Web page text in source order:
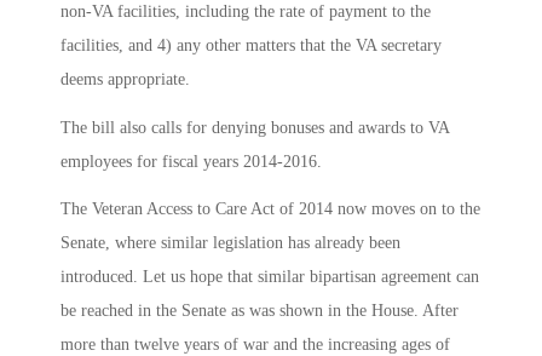
non-VA facilities, including the rate of payment to the
facilities, and 4) any other matters that the VA secretary
deems appropriate.
The bill also calls for denying bonuses and awards to VA
employees for fiscal years 2014-2016.
The Veteran Access to Care Act of 2014 now moves on to the
Senate, where similar legislation has already been
introduced. Let us hope that similar bipartisan agreement can
be reached in the Senate as was shown in the House. After
more than twelve years of war and the increasing ages of